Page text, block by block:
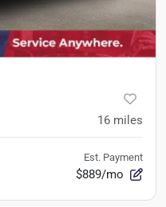
16 miles
Est. Payment
$889/mo